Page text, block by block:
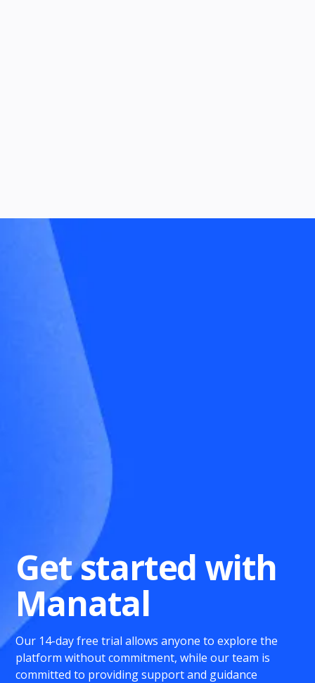
Get started with
Manatal
Our 14-day free trial allows anyone to explore the
platform without commitment, while our team is
committed to providing support and guidance